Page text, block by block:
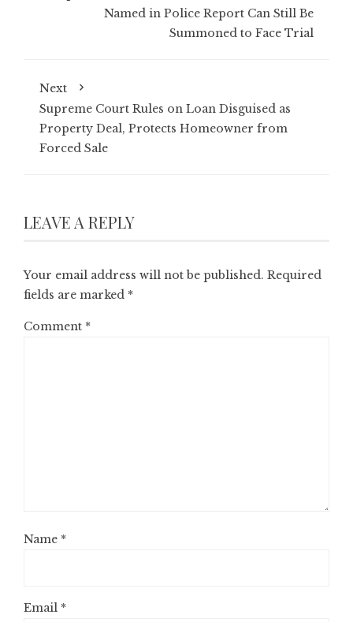
Named in Police Report Can Still Be
Summoned to Face Trial
Next
Supreme Court Rules on Loan Disguised as
Property Deal, Protects Homeowner from
Forced Sale
LEAVE A REPLY
Your email address will not be published. Required
fields are marked *
Comment *
Name *
Email *